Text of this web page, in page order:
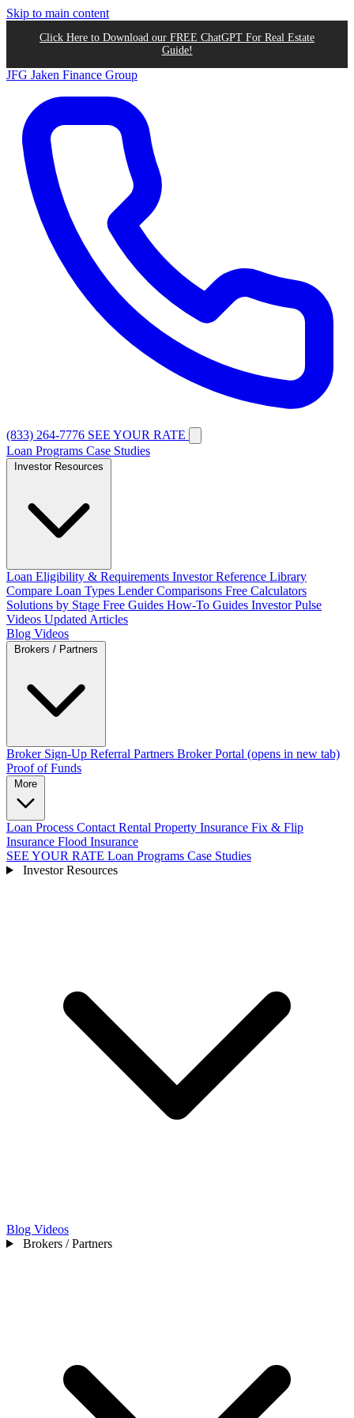
Skip to main content
Click Here to Download our FREE ChatGPT For Real Estate
Guide!
JFG Jaken Finance Group
(833) 264-7776 SEE YOUR RATE
Loan Programs Case Studies
Loan Eligibility & Requirements Investor Reference Library
Compare Loan Types Lender Comparisons Free Calculators
Solutions by Stage Free Guides How-To Guides Investor Pulse
Videos Updated Articles
Blog Videos
Broker Sign-Up Referral Partners Broker Portal (opens in new tab)
Proof of Funds
Loan Process Contact Rental Property Insurance Fix & Flip
Insurance Flood Insurance
SEE YOUR RATE Loan Programs Case Studies
Investor Resources
Blog Videos
Brokers / Partners